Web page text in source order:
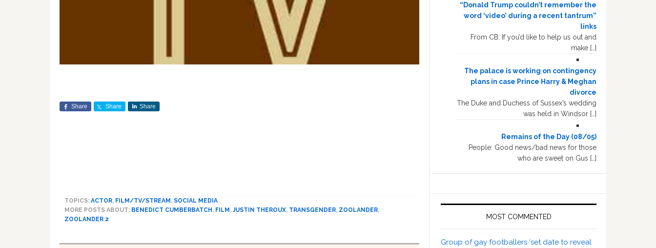
Share Share Share
TOPICS: ACTOR, FILM/TV/STREAM, SOCIAL MEDIA
MORE POSTS ABOUT: BENEDICT CUMBERBATCH, FILM,JUSTIN THEROUX, TRANSGENDER, ZOOLANDER,
ZOOLANDER 2
“Donald Trump couldn’t remember the
word ‘video’ during a recent tantrum”
links
From CB: If you’d like to help us out and
make […]
The palace is working on contingency
plans in case Prince Harry & Meghan
divorce
The Duke and Duchess of Sussex’s wedding
was held in Windsor […]
Remains of the Day (08/05)
People: Good news/bad news for those
who are sweet on Gus […]
MOST COMMENTED
Group of gay footballers ‘set date to reveal